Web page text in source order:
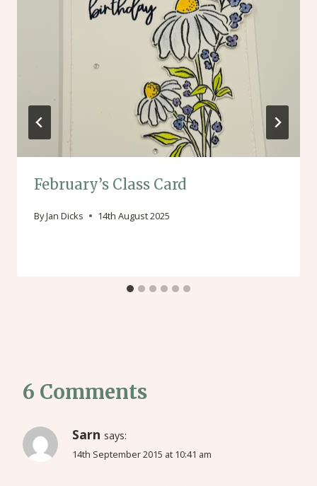
February’s Class Card
ByJan Dicks 14th August 2025
6 Comments
Sarn says:
14th September 2015 at 10:41 am